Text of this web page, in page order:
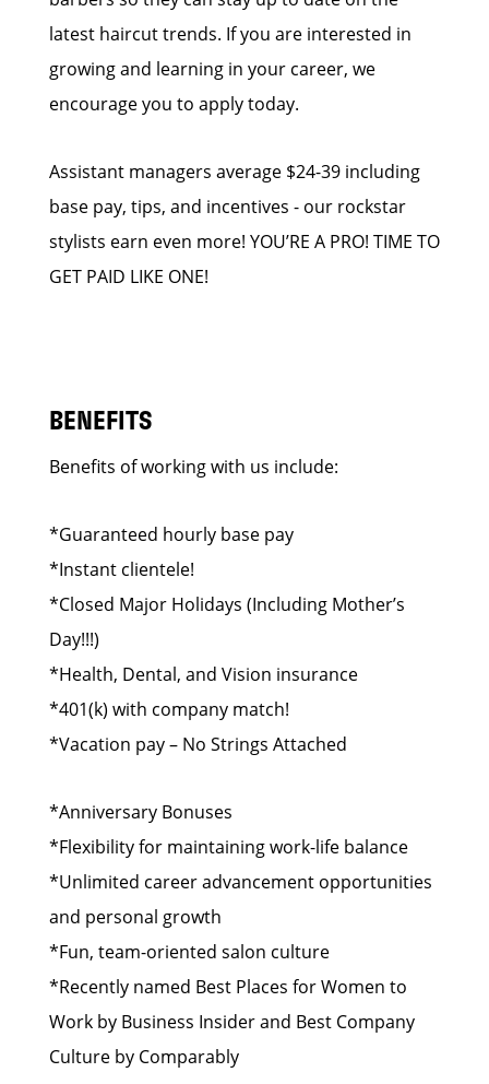
latest haircut trends. If you are interested in
growing and learning in your career, we
encourage you to apply today.
Assistant managers average $24-39 including
base pay, tips, and incentives - our rockstar
stylists earn even more! YOU’RE A PRO! TIME TO
GET PAID LIKE ONE!
BENEFITS
Benefits of working with us include:
*Guaranteed hourly base pay
*Instant clientele!
*Closed Major Holidays (Including Mother’s
Day!!!)
*Health, Dental, and Vision insurance
*401(k) with company match!
*Vacation pay – No Strings Attached
*Anniversary Bonuses
*Flexibility for maintaining work-life balance
*Unlimited career advancement opportunities
and personal growth
*Fun, team-oriented salon culture
*Recently named Best Places for Women to
Work by Business Insider and Best Company
Culture by Comparably